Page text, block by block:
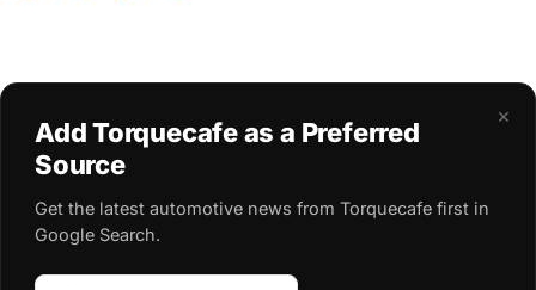
×
Add Torquecafe as a Preferred
Source
Get the latest automotive news from Torquecafe first in
Google Search.